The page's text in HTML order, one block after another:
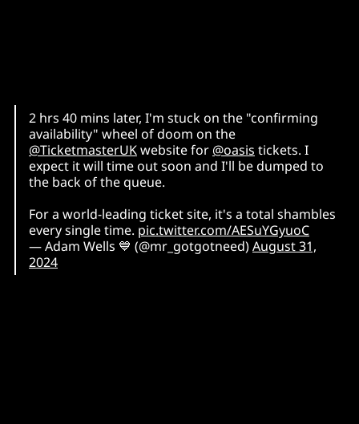
2 hrs 40 mins later, I'm stuck on the "confirming
availability" wheel of doom on the
@TicketmasterUKwebsite for @oasis tickets. I
expect it will time out soon and I'll be dumped to
the back of the queue.
For a world-leading ticket site, it's a total shambles
every single time. pic.twitter.com/AESuYGyuoC
— Adam Wells 💙 (@mr_gotgotneed)August 31,
2024